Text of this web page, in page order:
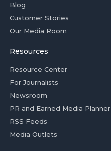
Blog
Customer Stories
Our Media Room
Resources
Resource Center
For Journalists
Newsroom
PR and Earned Media Planner
RSS Feeds
Media Outlets